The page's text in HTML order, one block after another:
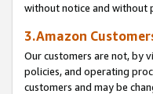
without notice and without
3.Amazon
Our customers are not, by
policies, and operating
customers and may be